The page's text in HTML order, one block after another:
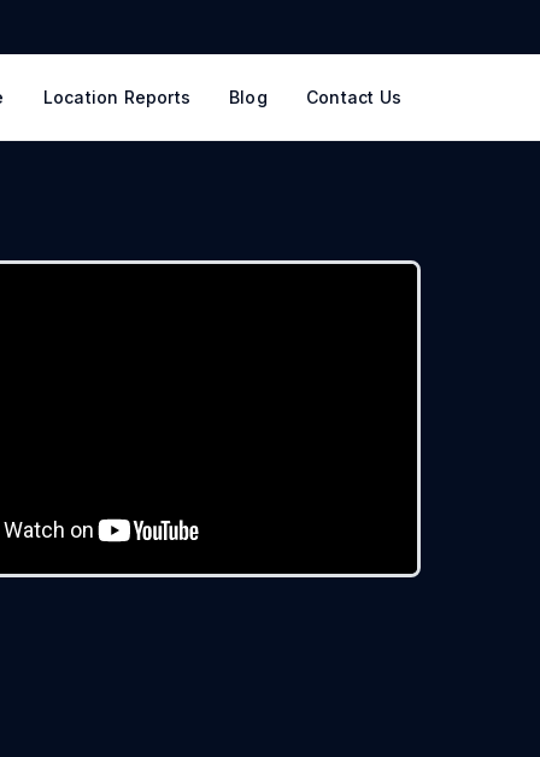
Location Reports Blog Contact Us